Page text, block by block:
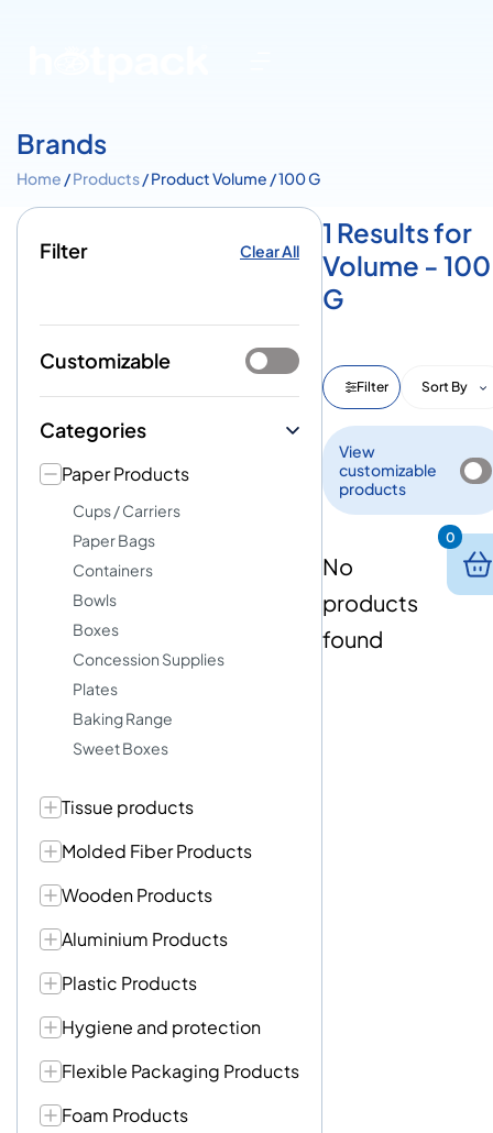
Brands
Home /Products/ Product Volume / 100 G
Filter Clear All
Customizable
Categories
Paper Products
Cups / Carriers
Paper Bags
Containers
Bowls
Boxes
Concession Supplies
Plates
Baking Range
Sweet Boxes
Tissue products
Molded Fiber Products
Wooden Products
Aluminium Products
Plastic Products
Hygiene and protection
Flexible Packaging Products
Foam Products
1 Results for
Volume - 100
G
Filter Sort By
View
customizable
products
No
products
found
0